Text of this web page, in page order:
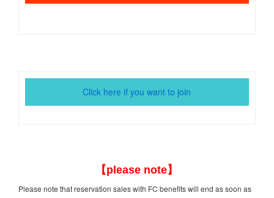
Click here if you want to join
【please note】
Please note that reservation sales with FC benefits will end as soon as